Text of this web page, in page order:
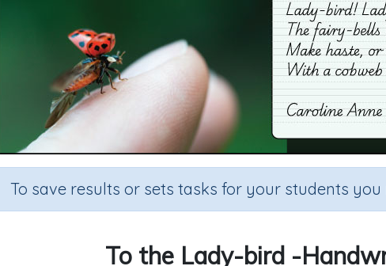
To save results or sets tasks for your students you
To the Lady-bird -